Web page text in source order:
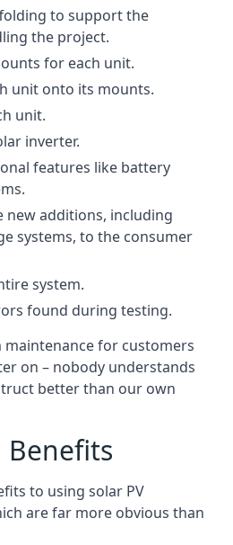
to support the
the project.
for each unit.
unit onto its mounts.
unit.
inverter.
features like battery
new additions, including
systems, to the consumer
system.
found during testing.
maintenance for customers
on – nobody understands
better than our own
Benefits
to using solar PV
are far more obvious than